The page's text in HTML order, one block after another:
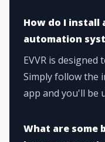
How do I install
automation
EVVR is
Simply follow the
app and you'll be
What are some